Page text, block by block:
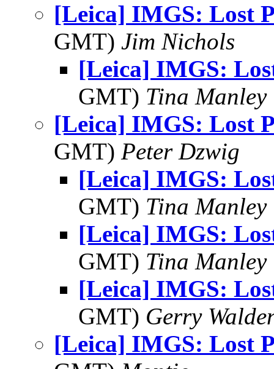
[Leica] IMGS: Lost
GMT) Jim Nichols
[Leica] IMGS:
GMT) Tina Manley
[Leica] IMGS: Lost
GMT) Peter Dzwig
[Leica] IMGS:
GMT) Tina Manley
[Leica] IMGS:
GMT) Tina Manley
[Leica] IMGS:
GMT) Gerry
[Leica] IMGS: Lost